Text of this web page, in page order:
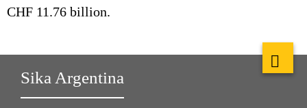
CHF 11.76 billion.
Sika Argentina